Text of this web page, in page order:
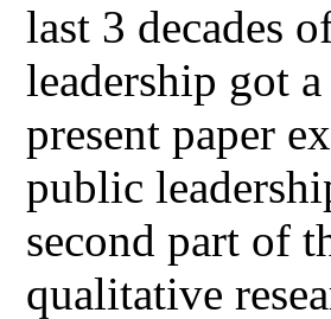
last 3 decades
leadership got
present paper
public
second part of
qualitative